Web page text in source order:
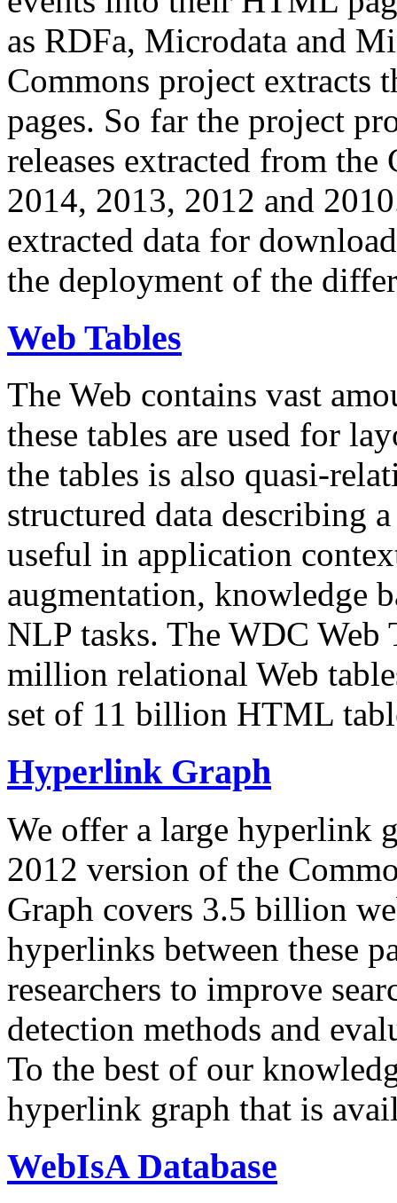
as RDFa, Microdata and
Commons project extracts
pages. So far the project
releases extracted from
2014, 2013, 2012 and
extracted data for
the deployment of the
Web Tables
The Web contains vast
these tables are used for
the tables is also quasi-
structured data describing
useful in application
augmentation, knowledge
NLP tasks. The WDC Web
million relational Web
set of 11 billion HTML
Hyperlink Graph
We offer a large hyperlink
2012 version of the
Graph covers 3.5 billion
hyperlinks between these
researchers to improve
detection methods and
To the best of our
hyperlink graph that is
WebIsA Database